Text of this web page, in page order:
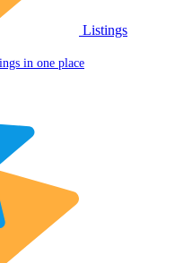
Listings
in one place